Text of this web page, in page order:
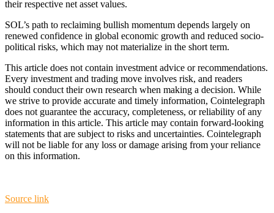
their respective net asset values.
SOL’s path to reclaiming bullish momentum depends largely on
renewed confidence in global economic growth and reduced socio-
political risks, which may not materialize in the short term.
This article does not contain investment advice or recommendations.
Every investment and trading move involves risk, and readers
should conduct their own research when making a decision. While
we strive to provide accurate and timely information, Cointelegraph
does not guarantee the accuracy, completeness, or reliability of any
information in this article. This article may contain forward-looking
statements that are subject to risks and uncertainties. Cointelegraph
will not be liable for any loss or damage arising from your reliance
on this information.
Source link